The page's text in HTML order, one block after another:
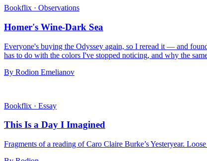
Bookflix · Observations
Homer's Wine-Dark Sea
Everyone's buying the Odyssey again, so I reread it — and
has to do with the colors I've stopped noticing, and why the
By Rodion Emelianov
Bookflix · Essay
This Is a Day I Imagined
Fragments of a reading of Caro Claire Burke’s Yesteryear.